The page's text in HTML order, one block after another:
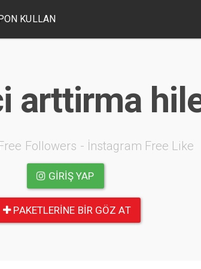
KULLAN
arttirma
Followers - İnstagram Free Like
GIRIŞ YAP
PAKETLERINE BIR GÖZ AT